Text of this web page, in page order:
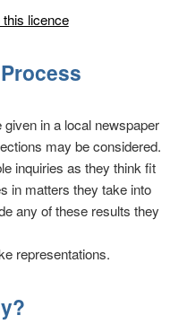
licence
in a local newspaper
may be considered.
inquiries as they think fit
in matters they take into
any of these results they
representations.